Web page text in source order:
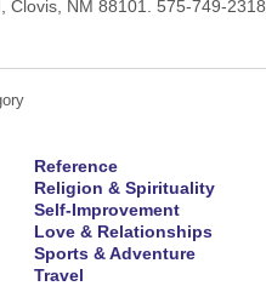
Clovis, NM 88101. 575-749-2318
Reference
Religion & Spirituality
Self-Improvement
Love & Relationships
Sports & Adventure
Travel